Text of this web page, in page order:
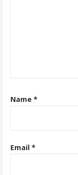
Name *
Email *